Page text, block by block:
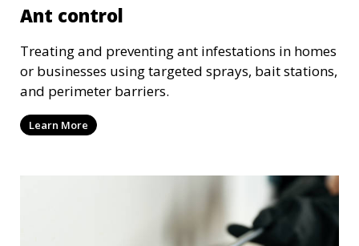
Ant control
Treating and preventing ant infestations in homes
or businesses using targeted sprays, bait stations,
and perimeter barriers.
Learn More